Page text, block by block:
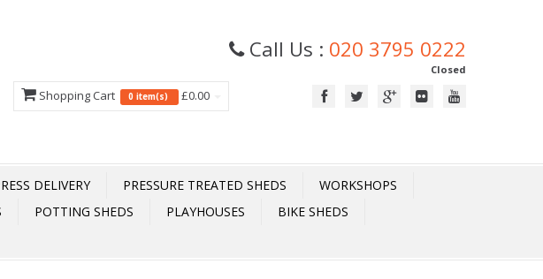
Call Us : 020 3795 0222
Closed
Shopping Cart 0 item(s) £0.00
DELIVERY PRESSURE TREATED SHEDS
WORKSHOPS
POTTING SHEDS PLAYHOUSES
BIKE SHEDS